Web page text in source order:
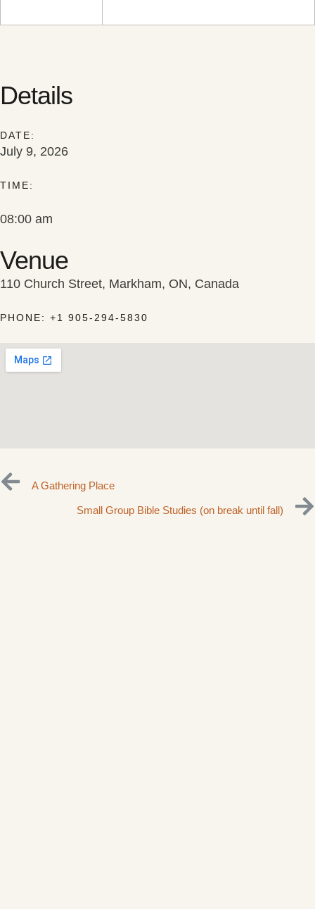
Details
DATE:
July 9, 2026
TIME:
08:00 am
Venue
110 Church Street, Markham, ON, Canada
PHONE: +1 905-294-5830
A Gathering Place
Small Group Bible Studies (on break until fall)